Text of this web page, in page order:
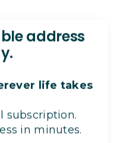
address
life takes
subscription.
in minutes.